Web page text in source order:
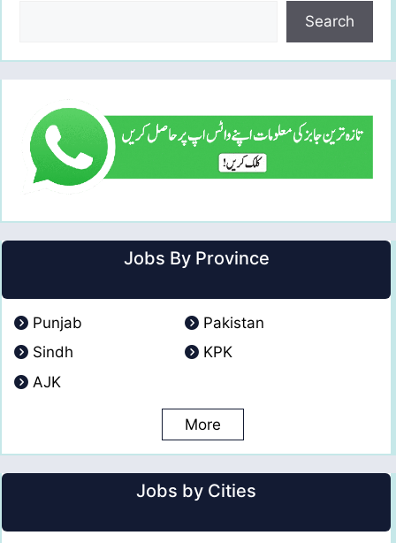
Search
Jobs By Province
Punjab
Pakistan
Sindh
KPK
AJK
More
Jobs by Cities